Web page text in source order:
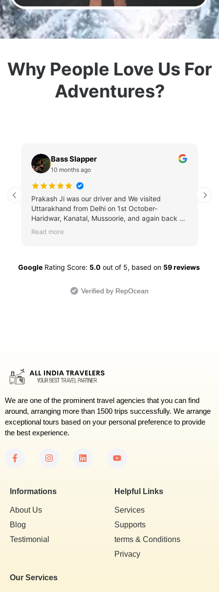
Why People Love Us For
Adventures?
Bass Slapper
10 months ago
Prakash Ji was our driver and We visited
Uttarakhand from Delhi on 1st October-
Haridwar, Kanatal, Mussoorie, and again back to
Delhi and Did a whole Delhi tour which was also
mom, and my grandpa. He was extremely
behaved extremely nicely with all of us, the
journey was also very smooth. The car was
Read more
Google Rating Score: 5.0 out of 5, based on 59 reviews
Verified by RepOcean
We are one of the prominent travel agencies that you can find
around, arranging more than 1500 trips successfully. We arrange
exceptional tours based on your personal preference to provide
the best experience.
Informations
About Us
Blog
Testimonial
Helpful Links
Services
Supports
terms & Conditions
Privacy
Our Services